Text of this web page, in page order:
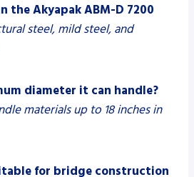
the Akyapak ABM-D 7200
steel, mild steel, and
diameter it can handle?
materials up to 18 inches in
for bridge construction